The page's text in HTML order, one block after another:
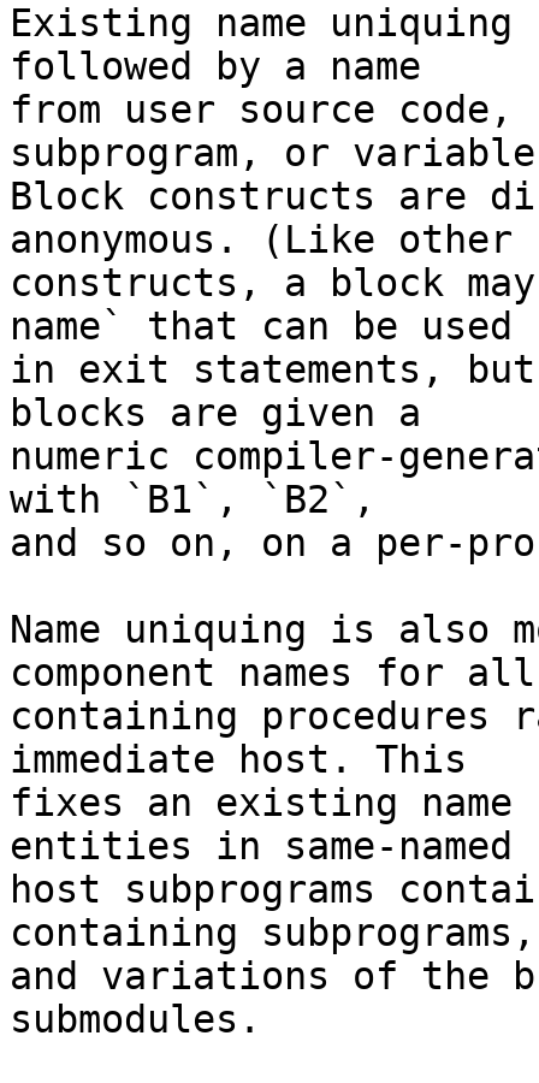
Existing name
followed by a name
from user source code,
subprogram, or variable
Block constructs are
anonymous. (Like other
constructs, a block
name` that can be used
in exit statements,
blocks are given a
numeric compiler-
with `B1`, `B2`,
and so on, on a per-
Name uniquing is also
component names for all
containing
immediate host. This
fixes an existing name
entities in same-named
host subprograms
containing subprograms,
and variations of the
submodules.